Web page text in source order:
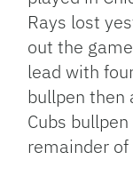
Rays lost
out the
lead with
bullpen then
Cubs
remainder